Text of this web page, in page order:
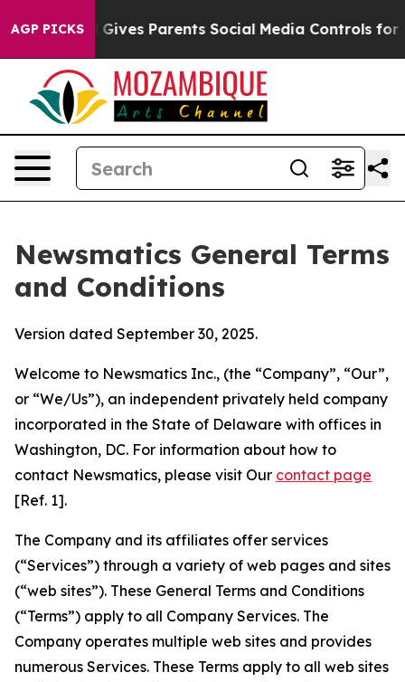
AGP PICKS
Parents Social Media Controls for Their Kids.
Newsmatics General Terms
and Conditions
Version dated September 30, 2025.
Welcome to Newsmatics Inc., (the “Company”, “Our”,
or “We/Us”), an independent privately held company
incorporated in the State of Delaware with offices in
Washington, DC. For information about how to
contact Newsmatics, please visit Our contact page
[Ref. 1].
The Company and its affiliates offer services
(“Services”) through a variety of web pages and sites
(“web sites”). These General Terms and Conditions
(“Terms”) apply to all Company Services. The
Company operates multiple web sites and provides
numerous Services. These Terms apply to all web sites